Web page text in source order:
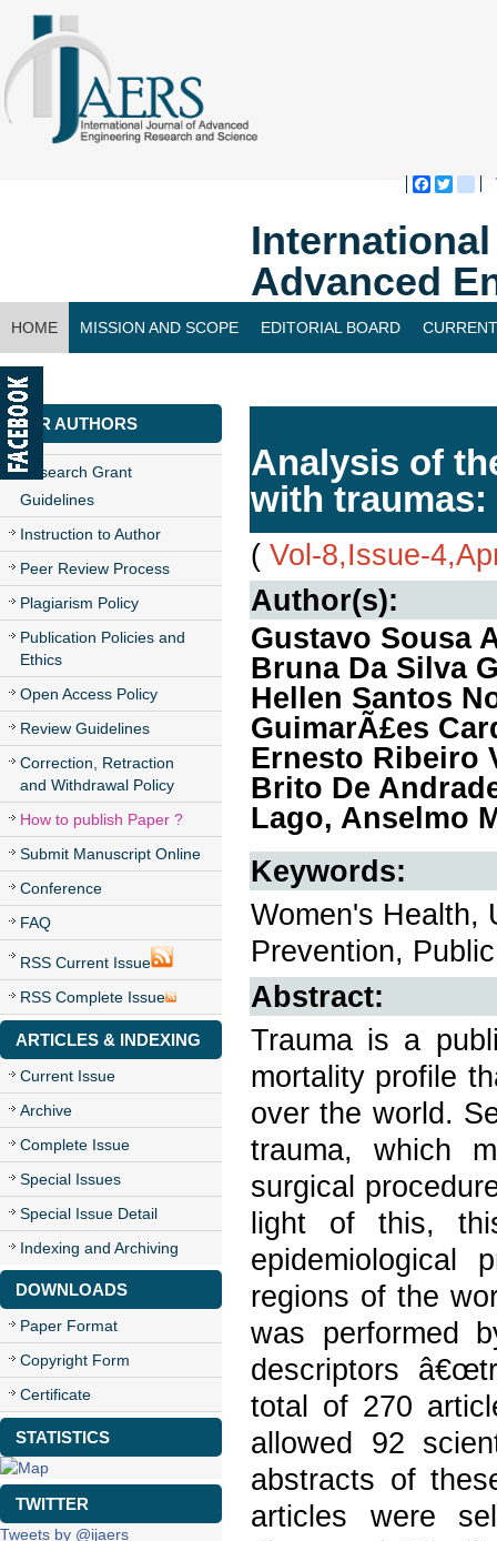
Advanced
HOME MISSION AND SCOPE EDITORIAL BOARD
CONTACT US
FOR AUTHORS
Research Grant
Guidelines
Instruction to Author
Peer Review Process
Plagiarism Policy
Publication Policies and
Ethics
Open Access Policy
Review Guidelines
Correction, Retraction
and Withdrawal Policy
How to publish Paper ?
Submit Manuscript Online
Conference
FAQ
RSS Current Issue
RSS Complete Issue
ARTICLES & INDEXING
Current Issue
Archive
Complete Issue
Special Issues
Special Issue Detail
Indexing and Archiving
DOWNLOADS
Paper Format
Copyright Form
Certificate
STATISTICS
TWITTER
Tweets by @ijaers
Analysis of
with
( Vol-8,Issue-
Author(s):
Gustavo Sousa
Bruna Da Silva
Hellen Santos
GuimarÃ£es
Ernesto Ribeiro
Brito De
Lago, Anselmo
Keywords:
Women's Health,
Prevention,
Abstract:
Trauma is a
mortality profile
over the world.
trauma, which
surgical
light of this,
epidemiological
regions of the
was performed
descriptors
total of 270
allowed 92
abstracts of
articles were